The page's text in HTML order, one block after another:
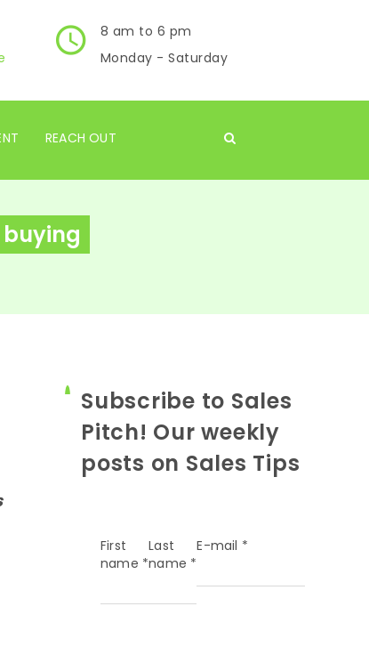
8 am to 6 pm
Monday - Saturday
REACH OUT
buying
Subscribe to Sales
Pitch! Our weekly
posts on Sales Tips
First
name *
Last
name *
E-mail *